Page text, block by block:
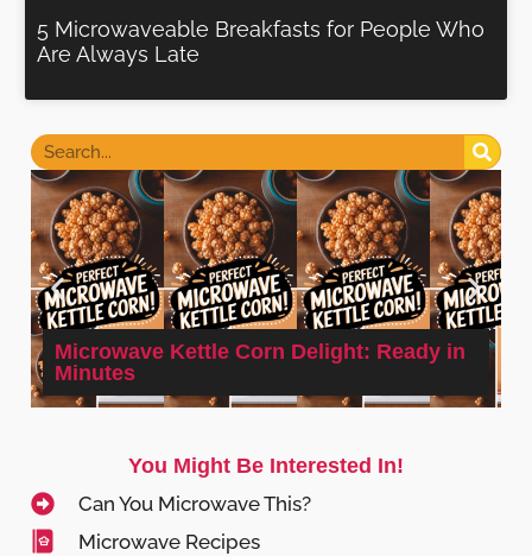
5 Microwaveable Breakfasts for People Who
Are Always Late
Microwave Kettle Corn Delight: Ready in
Minutes
You Might Be Interested In!
Can You Microwave This?
Microwave Recipes